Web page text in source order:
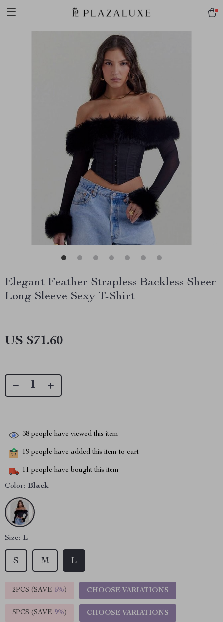
Elegant Feather Strapless Backless Sheer
Long Sleeve Sexy T-Shirt
US $71.60
38 people have viewed this item
19 people have added this item to cart
11 people have bought this item
Color: Black
Size: L
S M L
2PCS (SAVE 5%) CHOOSE VARIATIONS
5PCS (SAVE 9%) CHOOSE VARIATIONS